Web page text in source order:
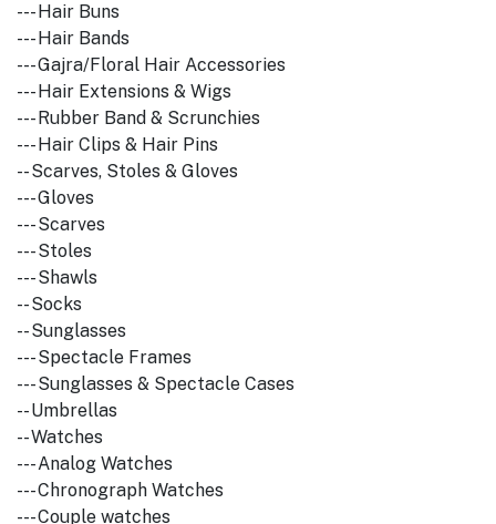
--- Hair Buns
--- Hair Bands
--- Gajra/Floral Hair Accessories
--- Hair Extensions & Wigs
--- Rubber Band & Scrunchies
--- Hair Clips & Hair Pins
-- Scarves, Stoles & Gloves
--- Gloves
--- Scarves
--- Stoles
--- Shawls
-- Socks
-- Sunglasses
--- Spectacle Frames
--- Sunglasses & Spectacle Cases
-- Umbrellas
-- Watches
--- Analog Watches
--- Chronograph Watches
--- Couple watches